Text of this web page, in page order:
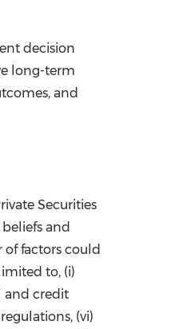
decision
long-term
and
Securities
and
factors could
to, (i)
and credit
(vi)